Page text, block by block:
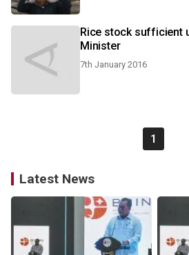
Rice stock sufficient
Minister
7th January 2016
1
Latest News